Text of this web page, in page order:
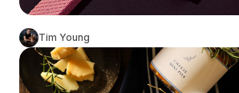
Tim Young